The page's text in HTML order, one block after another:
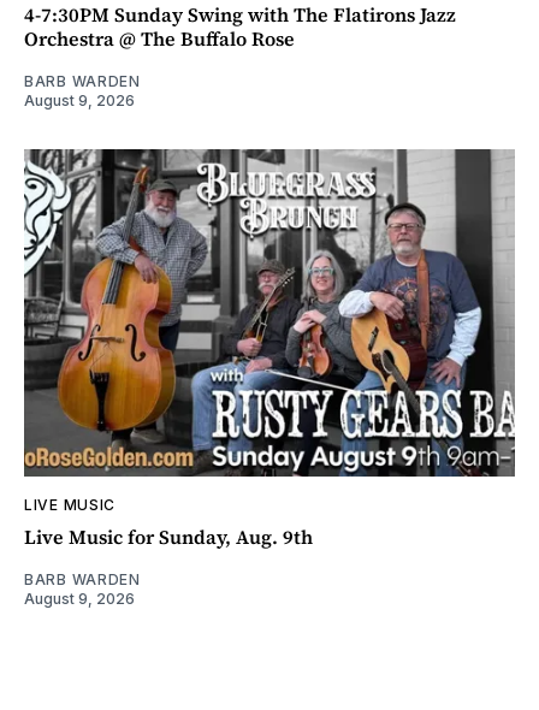
4-7:30PM Sunday Swing with The Flatirons Jazz
Orchestra @ The Buffalo Rose
BARB WARDEN
August 9, 2026
LIVE MUSIC
Live Music for Sunday, Aug. 9th
BARB WARDEN
August 9, 2026